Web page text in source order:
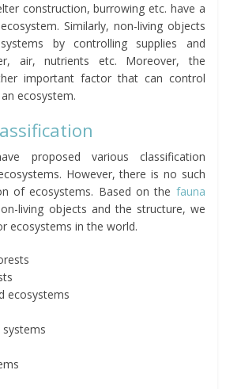
construction, burrowing etc. have a
Similarly, non-living objects
by controlling supplies and
air, nutrients etc. Moreover, the
important factor that can control
ecosystem.
proposed various classification
However, there is no such
of ecosystems. Based on the fauna
living objects and the structure, we
ecosystems in the world.
ecosystems
systems